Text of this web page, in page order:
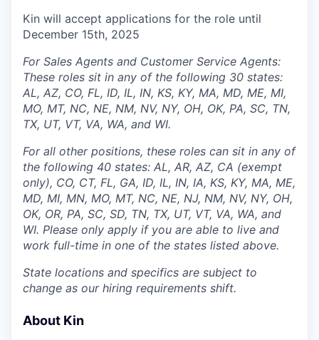
Kin will accept applications for the role until
December 15th, 2025
For Sales Agents and Customer Service Agents:
These roles sit in any of the following 30 states:
AL, AZ, CO, FL, ID, IL, IN, KS, KY, MA, MD, ME, MI,
MO, MT, NC, NE, NM, NV, NY, OH, OK, PA, SC, TN,
TX, UT, VT, VA, WA, and WI.
For all other positions, these roles can sit in any of
the following 40 states: AL, AR, AZ, CA (exempt
only), CO, CT, FL, GA, ID, IL, IN, IA, KS, KY, MA, ME,
MD, MI, MN, MO, MT, NC, NE, NJ, NM, NV, NY, OH,
OK, OR, PA, SC, SD, TN, TX, UT, VT, VA, WA, and
WI. Please only apply if you are able to live and
work full-time in one of the states listed above.
State locations and specifics are subject to
change as our hiring requirements shift.
About Kin